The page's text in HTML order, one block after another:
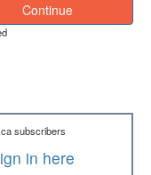
Continue
subscribers
in here